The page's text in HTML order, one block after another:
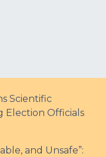
Scientific
Election Officials
and Unsafe”: